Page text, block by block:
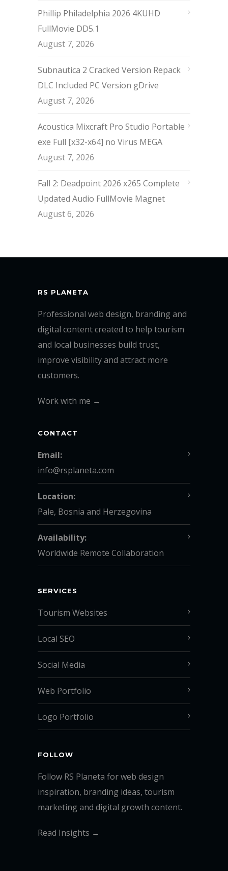
Phillip Philadelphia 2026 4KUHD
FullMovie DD5.1
August 7, 2026
Subnautica 2 Cracked Version Repack
DLC Included PC Version gDrive
August 7, 2026
Acoustica Mixcraft Pro Studio Portable
exe Full [x32-x64] no Virus MEGA
August 7, 2026
Fall 2: Deadpoint 2026 x265 Complete
Updated Audio FullMov𝗂e Magnet
August 6, 2026
RS PLANETA
Professional web design, branding and
digital content created to help tourism
and local businesses build trust,
improve visibility and attract more
customers.
Work with me →
CONTACT
Email:
info@rsplaneta.com
Location:
Pale, Bosnia and Herzegovina
Availability:
Worldwide Remote Collaboration
SERVICES
Tourism Websites
Local SEO
Social Media
Web Portfolio
Logo Portfolio
FOLLOW
Follow RS Planeta for web design
inspiration, branding ideas, tourism
marketing and digital growth content.
Read Insights →